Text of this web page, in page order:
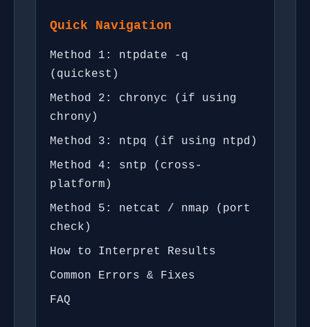
Quick Navigation
Method 1: ntpdate -q
(quickest)
Method 2: chronyc (if using
chrony)
Method 3: ntpq (if using ntpd)
Method 4: sntp (cross-
platform)
Method 5: netcat / nmap (port
check)
How to Interpret Results
Common Errors & Fixes
FAQ